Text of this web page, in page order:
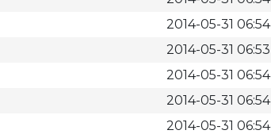
2014-05-31 06:54
2014-05-31 06:53
2014-05-31 06:54
2014-05-31 06:54
2014-05-31 06:54